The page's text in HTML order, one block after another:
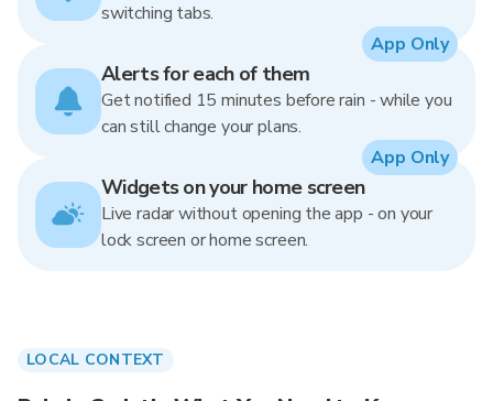
switching tabs.
Alerts for each of them
Get notified 15 minutes before rain - while you
can still change your plans.
App Only
Widgets on your home screen
Live radar without opening the app - on your
lock screen or home screen.
App Only
LOCAL CONTEXT